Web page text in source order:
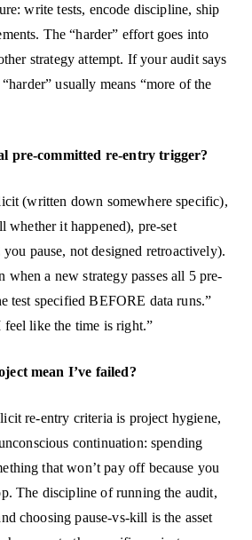
write tests, encode discipline, ship
The “harder” effort goes into
strategy attempt. If your audit says
usually means “more of the
pre-committed re-entry trigger?
(written down somewhere specific),
whether it happened), pre-set
pause, not designed retroactively).
when a new strategy passes all 5 pre-
test specified BEFORE data runs.”
like the time is right.”
mean I’ve failed?
re-entry criteria is project hygiene,
continuation: spending
that won’t pay off because you
The discipline of running the audit,
choosing pause-vs-kill is the asset